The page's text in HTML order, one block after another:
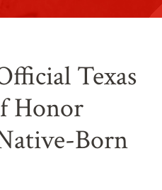
Texas
Honor
Born